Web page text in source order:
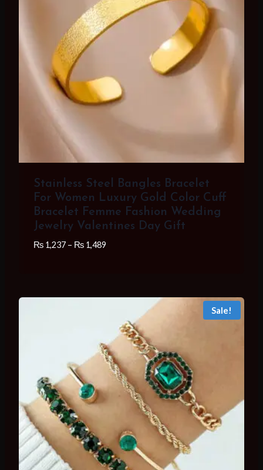
Stainless Steel Bangles Bracelet
For Women Luxury Gold Color Cuff
Bracelet Femme Fashion Wedding
Jewelry Valentines Day Gift
₨1,237 – ₨1,489Price
₨ 1,489
Sale!